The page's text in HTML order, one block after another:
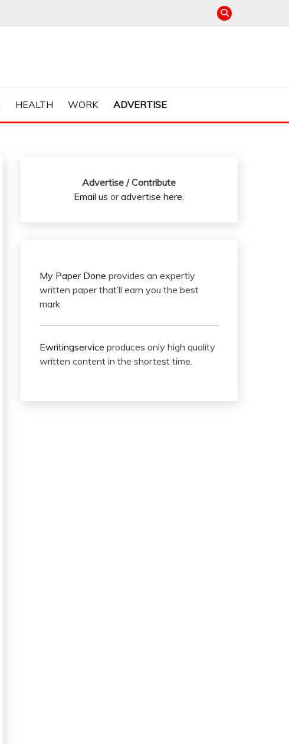
HEALTH WORK ADVERTISE
Advertise / Contribute
Email us oradvertise here.
My Paper Done provides an expertly
written paper that’ll earn you the best
mark.
Ewritingservice produces only high quality
written content in the shortest time.